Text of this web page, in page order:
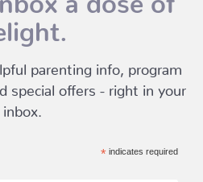
parenting info, program
special offers - right in your
inbox.
*indicates required